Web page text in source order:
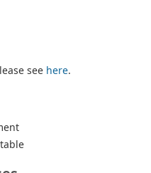
see here.